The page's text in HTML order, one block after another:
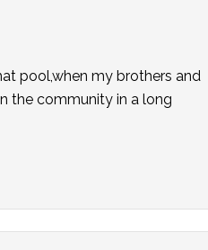
pool,when my brothers and
the community in a long